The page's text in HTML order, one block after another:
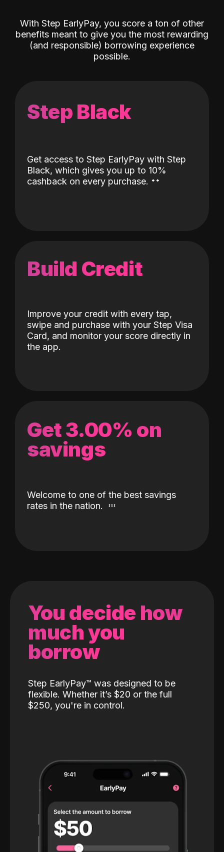
With Step EarlyPay, you score a ton of other
benefits meant to give you the most rewarding
(and responsible) borrowing experience
possible.
Step Black
Get access to Step EarlyPay with Step
Black, which gives you up to 10%
cashback on every purchase. ˖˖
Build Credit
Improve your credit with every tap,
swipe and purchase with your Step Visa
Card, and monitor your score directly in
the app.
Get 3.00% on
savings
Welcome to one of the best savings
rates in the nation.
You decide how
much you
borrow
Step EarlyPay™️ was designed to be
flexible. Whether it’s $20 or the full
$250, you're in control.